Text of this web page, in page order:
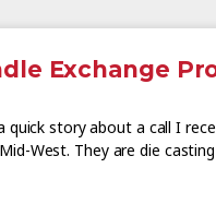
Exchange
story about a call I
West. They are die casting